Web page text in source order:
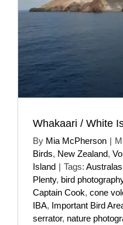
Whakaari / White
By Mia McPherson |
Birds, New Zealand,
Island | Tags:
Plenty, bird
Captain Cook, cone
IBA, Important Bird
serrator, nature